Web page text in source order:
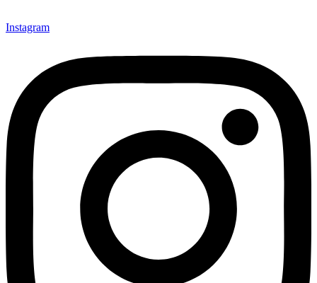
Instagram